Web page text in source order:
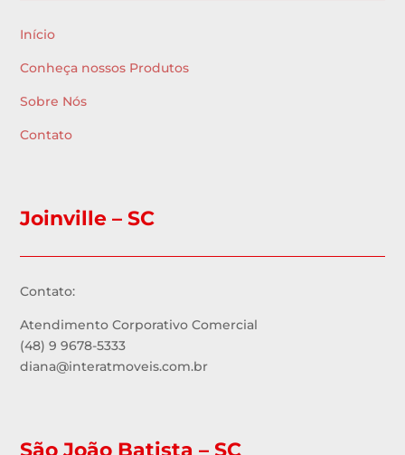
Início
Conheça nossos Produtos
Sobre Nós
Contato
Joinville – SC
Contato:
Atendimento Corporativo Comercial
(48) 9 9678-5333
diana@interatmoveis.com.br
São João Batista – SC